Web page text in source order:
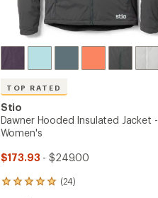
TOP RATED
Stio
Dawner Hooded Insulated Jacket -
Women's
$173.93 - $249.00
(24)
24